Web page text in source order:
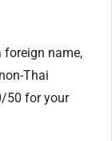
foreign name,
Thai
50 for your